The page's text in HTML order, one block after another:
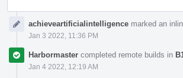
achieveartificialintelligence marked an
Jan 3 2022, 11:36 PM
Harbormaster completed remote builds in
Jan 4 2022, 12:19 AM